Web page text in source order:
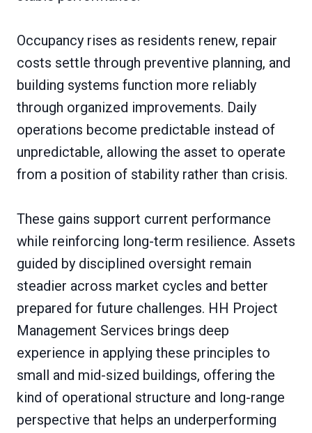
Occupancy rises as residents renew, repair
costs settle through preventive planning, and
building systems function more reliably
through organized improvements. Daily
operations become predictable instead of
unpredictable, allowing the asset to operate
from a position of stability rather than crisis.
These gains support current performance
while reinforcing long-term resilience. Assets
guided by disciplined oversight remain
steadier across market cycles and better
prepared for future challenges. HH Project
Management Services brings deep
experience in applying these principles to
small and mid-sized buildings, offering the
kind of operational structure and long-range
perspective that helps an underperforming